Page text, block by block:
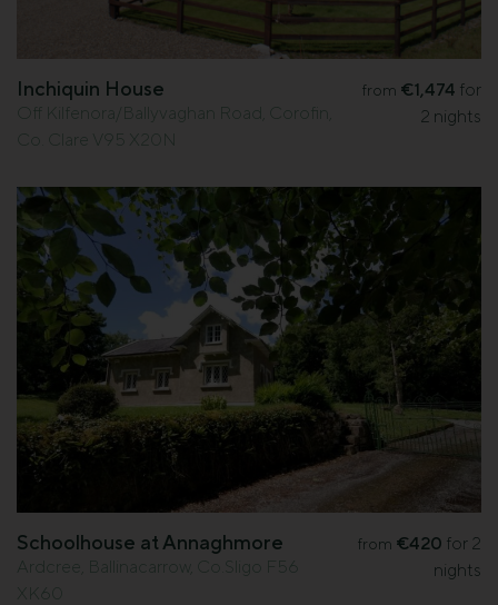
Inchiquin House
Off Kilfenora/Ballyvaghan Road, Corofin,
Co. Clare V95 X20N
from €1,474 for
2 nights
Schoolhouse at Annaghmore
Ardcree, Ballinacarrow, Co.Sligo F56
XK60
from €420 for 2
nights